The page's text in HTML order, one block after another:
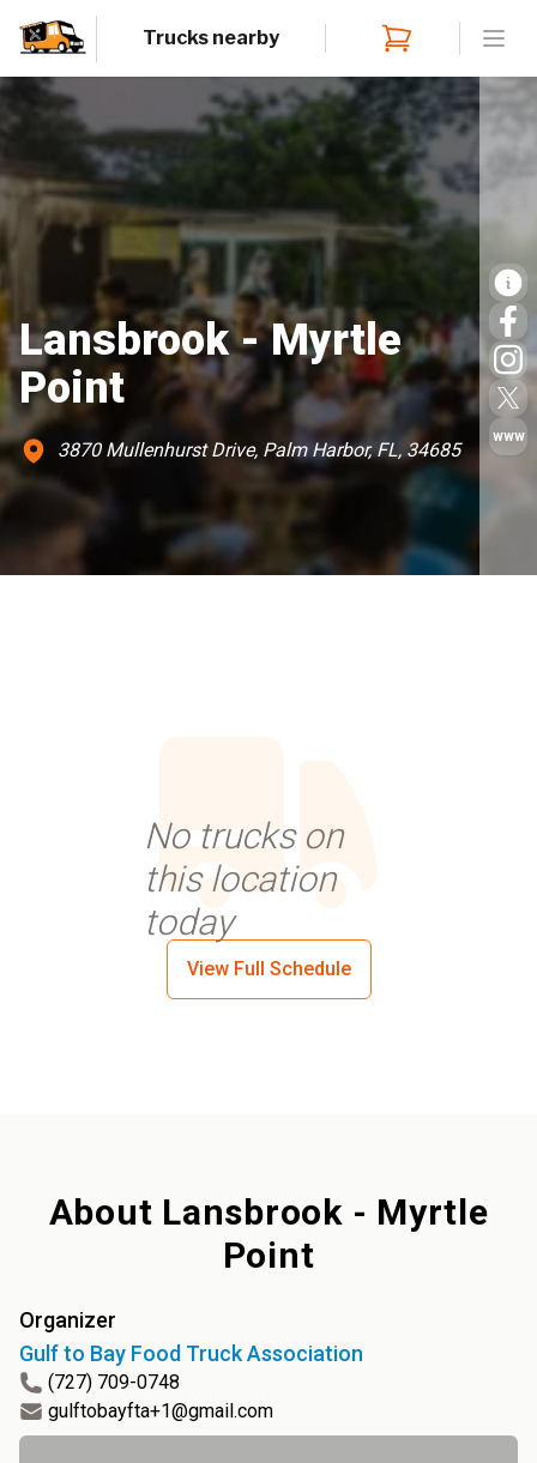
Trucks nearby
www
Lansbrook - Myrtle
Point
3870 Mullenhurst Drive, Palm Harbor, FL, 34685
No trucks on
this location
today
View Full Schedule
About Lansbrook - Myrtle
Point
Organizer
Gulf to Bay Food Truck Association
(727) 709-0748
gulftobayfta+1@gmail.com